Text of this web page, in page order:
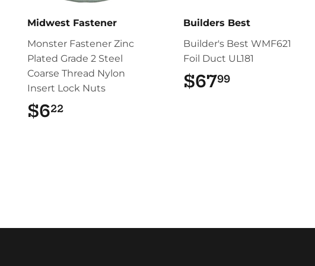
Midwest Fastener
Monster Fastener Zinc
Plated Grade 2 Steel
Coarse Thread Nylon
Insert Lock Nuts
$622
Builders Best
Builder's Best WMF621
Foil Duct UL181
$6799$67.99